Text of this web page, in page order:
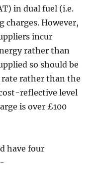
in dual fuel (i.e.
charges. However,
incur
rather than
so should be
rather than the
reflective level
is over £100
have four